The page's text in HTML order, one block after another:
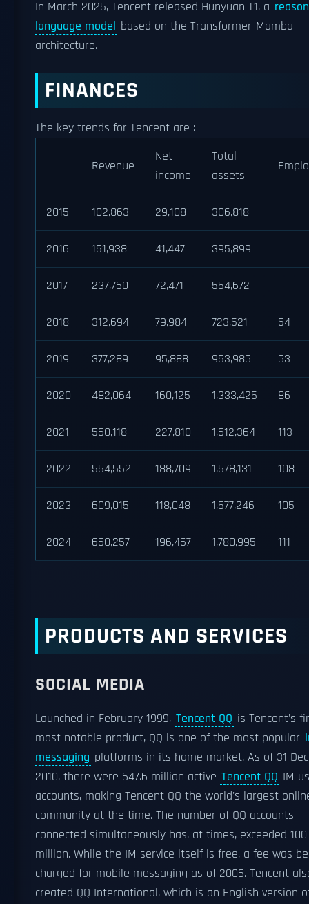
In March 2025, Tencent released Hunyuan T1, a
language model based on the Transformer-Mamba
architecture.
FINANCES
The key trends for Tencent are :
Revenue
Net
income
Total
assets
2015 102,863 29,108 306,818
2016 151,938 41,447 395,899
2017 237,760 72,471 554,672
2018 312,694 79,984 723,521 54
2019 377,289 95,888 953,986 63
2020 482,064 160,125 1,333,425 86
2021 560,118 227,810 1,612,364 113
2022 554,552 188,709 1,578,131 108
2023 609,015 118,048 1,577,246 105
2024 660,257 196,467 1,780,995 111
PRODUCTS AND SERVICES
SOCIAL MEDIA
Launched in February 1999, Tencent QQ is Tencent's
most notable product, QQ is one of the most popular
messaging platforms in its home market. As of 31
2010, there were 647.6 million active Tencent QQ IM
accounts, making Tencent QQ the world's largest
community at the time. The number of QQ accounts
connected simultaneously has, at times, exceeded 100
million. While the IM service itself is free, a fee was
charged for mobile messaging as of 2006. Tencent
created QQ International, which is an English version